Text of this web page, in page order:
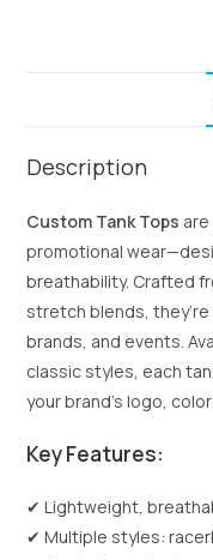
Description
Custom Tank Tops
promotional
breathability. Crafted
stretch blends,
brands, and events.
classic styles, each
your brand’s logo,
Key Features:
✔ Lightweight,
✔ Multiple styles: